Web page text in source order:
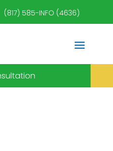
(817) 585-INFO (4636)